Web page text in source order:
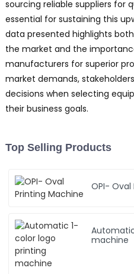
sourcing reliable suppliers for
essential for sustaining this
data presented highlights
the market and the
manufacturers for superior
market demands,
decisions when selecting
their business goals.
Top Selling Products
OPI-
machine